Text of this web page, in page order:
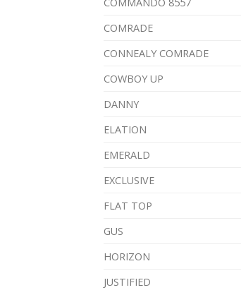
COMMANDO 8557
COMRADE
CONNEALY COMRADE
COWBOY UP
DANNY
ELATION
EMERALD
EXCLUSIVE
FLAT TOP
GUS
HORIZON
JUSTIFIED